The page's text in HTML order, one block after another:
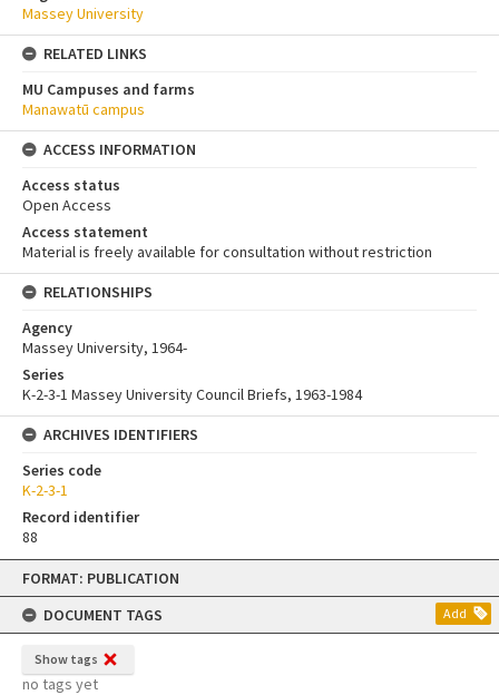
Skip
content
FORMAT: PUBLICATION
DOCUMENT TAGS
Add
Show tags
no tags yet
Massey University
RELATED LINKS
MU Campuses and farms
Manawatū campus
ACCESS INFORMATION
Access status
Open Access
Access statement
Material is freely available for consultation without restriction
RELATIONSHIPS
Agency
Massey University, 1964-
Series
K-2-3-1 Massey University Council Briefs, 1963-1984
ARCHIVES IDENTIFIERS
Series code
K-2-3-1
Record identifier
88